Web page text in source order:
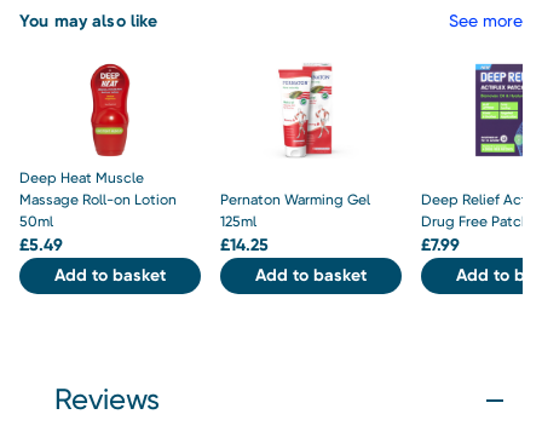
You may also like See more
Deep Heat Muscle
Massage Roll-on Lotion
50ml
£5.49
Add to basket
Pernaton Warming Gel
125ml
£14.25
Add to basket
Deep Relief
Drug Free
£7.99
Add to
Reviews